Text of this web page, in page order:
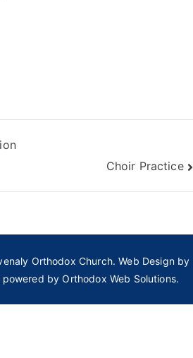
Choir Practice
Orthodox Church. Web Design by
powered byOrthodox Web Solutions.